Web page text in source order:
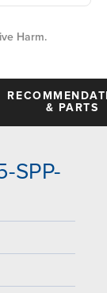
Harm.
& PARTS
SPP-